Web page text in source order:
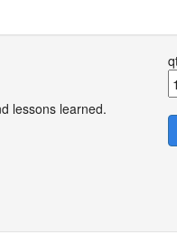
lessons learned.